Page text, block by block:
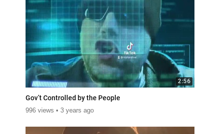
2:56
Gov’t Controlled by the People
996 views 3 years ago